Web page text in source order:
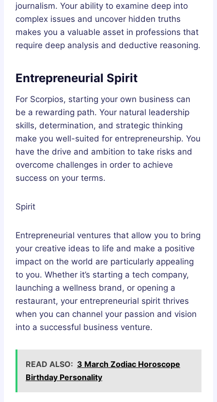
journalism. Your ability to examine deep into
complex issues and uncover hidden truths
makes you a valuable asset in professions that
require deep analysis and deductive reasoning.
Entrepreneurial Spirit
For Scorpios, starting your own business can
be a rewarding path. Your natural leadership
skills, determination, and strategic thinking
make you well-suited for entrepreneurship. You
have the drive and ambition to take risks and
overcome challenges in order to achieve
success on your terms.
Spirit
Entrepreneurial ventures that allow you to bring
your creative ideas to life and make a positive
impact on the world are particularly appealing
to you. Whether it’s starting a tech company,
launching a wellness brand, or opening a
restaurant, your entrepreneurial spirit thrives
when you can channel your passion and vision
into a successful business venture.
READ ALSO: 3 March Zodiac Horoscope
Birthday Personality